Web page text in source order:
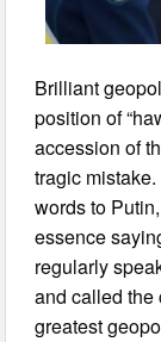
Brilliant
position of
accession of
tragic
words to
essence
regularly
and called the
greatest